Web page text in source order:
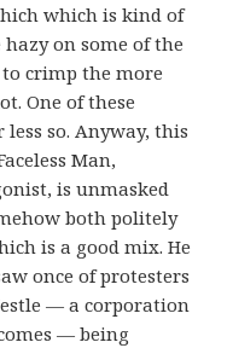
which is kind of
on some of the
crimp the more
One of these
so. Anyway, this
Man,
is unmasked
both politely
is a good mix. He
once of protesters
— a corporation
— being